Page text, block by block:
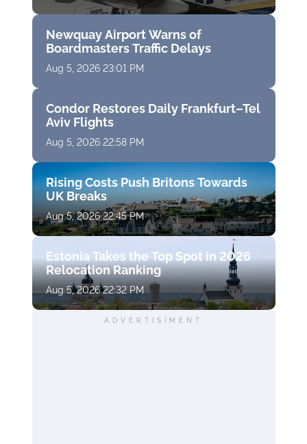
Newquay Airport Warns of
Boardmasters Traffic Delays
Aug 5, 2026 23:01 PM
Condor Restores Daily Frankfurt–Tel
Aviv Flights
Aug 5, 2026 22:58 PM
Rising Costs Push Britons Towards
UK Breaks
Aug 5, 2026 22:45 PM
Estonia Takes the Top Spot in 2026
Relocation Ranking
Aug 5, 2026 22:32 PM
ADVERTISIMENT